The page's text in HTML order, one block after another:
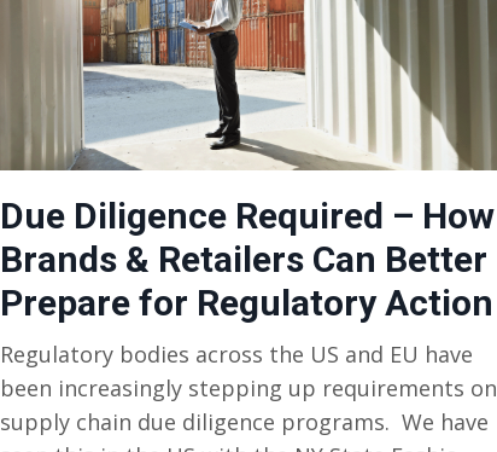
Due Diligence Required – How
Brands & Retailers Can Better
Prepare for Regulatory Action
Regulatory bodies across the US and EU have
been increasingly stepping up requirements on
supply chain due diligence programs. We have